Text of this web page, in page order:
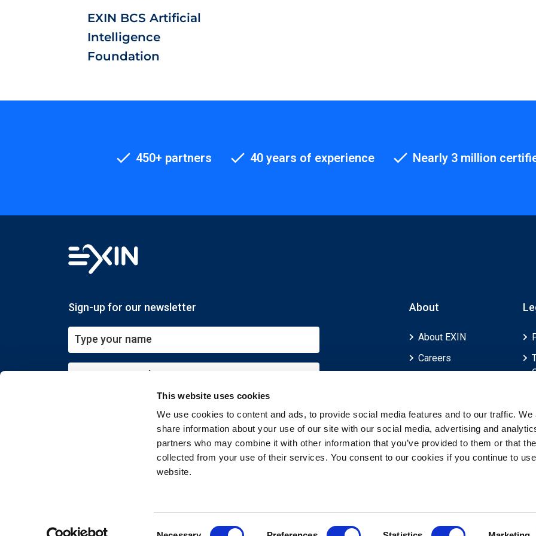
This website uses cookies
We use cookies to content and ads, to provide social media features and to our traffic. We
share information about your use of our site with our social media, advertising and
partners who may combine it with other information that you’ve provided to them or that
collected from your use of their services. You consent to our cookies if you continue to
website.
EXIN BCS Artificial
Intelligence
Foundation
450+ partners 40 years of experience Nearly 3 million
Sign-up for our newsletter About
About EXIN
Careers
Copyright © 2026 EXIN. All rights reserved